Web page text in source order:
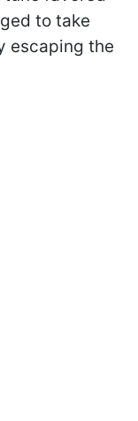
to take
escaping the